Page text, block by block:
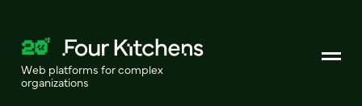
Web platforms for complex
organizations